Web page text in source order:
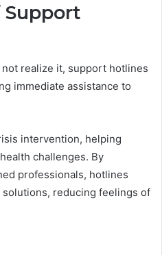
realize it, support hotlines
immediate assistance to
intervention, helping
challenges. By
professionals, hotlines
reducing feelings of